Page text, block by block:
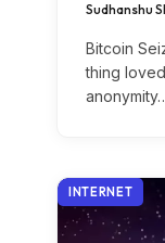
Sudhanshu
Bitcoin
thing
INTERNET